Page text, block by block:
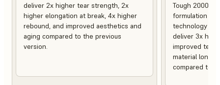
deliver 2x higher tear strength, 2x
higher elongation at break, 4x higher
rebound, and improved aesthetics and
aging compared to the previous
version.
Tough 2000
formulation
technology of
deliver 3x
improved
material
compared to